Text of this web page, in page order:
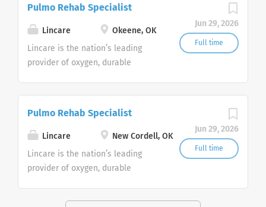
seeking Remote Customer Service
Representatives to join our
Customer Support Center. Multiple
shifts are currently available.
Jun 29, 2026
Full time
Pulmo Rehab Specialist
Lincare
Okeene, OK
Lincare is the nation’s leading
provider of oxygen, durable
seeking Remote Customer Service
Representatives to join our
Customer Support Center. Multiple
shifts are currently available.
Jun 29, 2026
Full time
Pulmo Rehab Specialist
Lincare
New Cordell, OK
Lincare is the nation’s leading
provider of oxygen, durable